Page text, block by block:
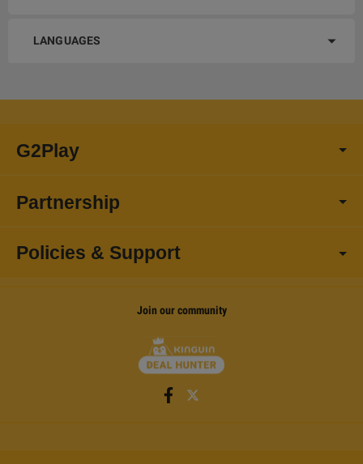
LANGUAGES
G2Play
Partnership
Policies & Support
Join our community